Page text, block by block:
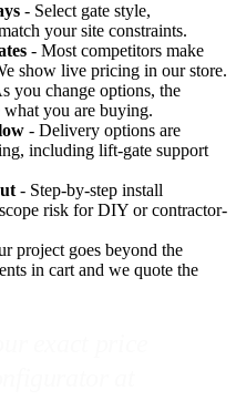
- Select gate style,
your site constraints.
- Most competitors make
show live pricing in our store.
you change options, the
what you are buying.
- Delivery options are
including lift-gate support
- Step-by-step install
risk for DIY or contractor-
project goes beyond the
in cart and we quote the